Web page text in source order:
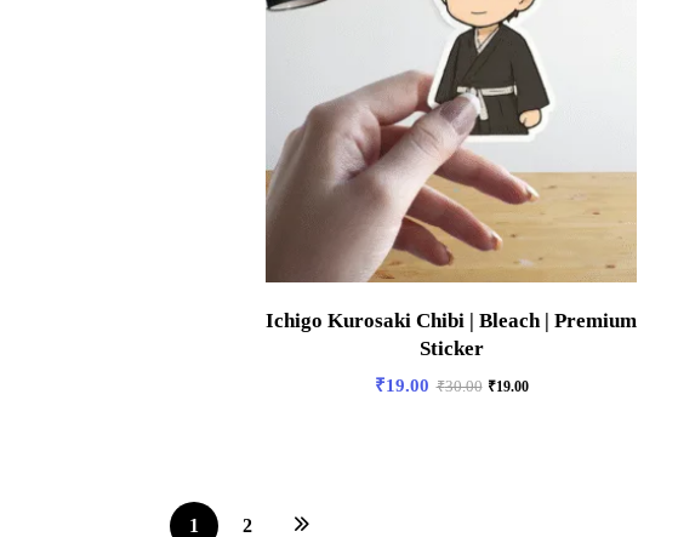
Ichigo Kurosaki Chibi | Bleach | Premium
Sticker
₹19.00 ₹30.00 ₹19.00
1 2